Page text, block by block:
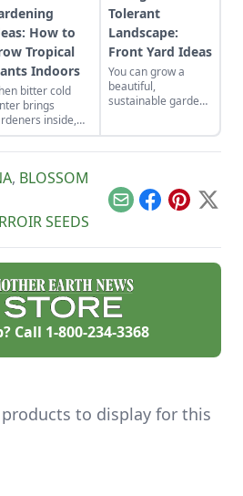
How to
Tropical
Indoors
bitter cold
brings
inside,
indoors can
it a little
Tolerant
Landscape:
Front Yard Ideas
You can grow a
beautiful,
sustainable garden
, BLOSSOM
SEEDS
EmailFacebook
Pinterest
X
Call 1-800-234-3368
to display for this